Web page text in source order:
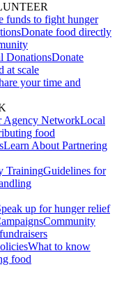
funds to fight hunger
Donate food directly
DonationsDonate
at scale
your time and
Agency NetworkLocal
food
Learn About Partnering
TrainingGuidelines for
up for hunger relief
Community
What to know
food